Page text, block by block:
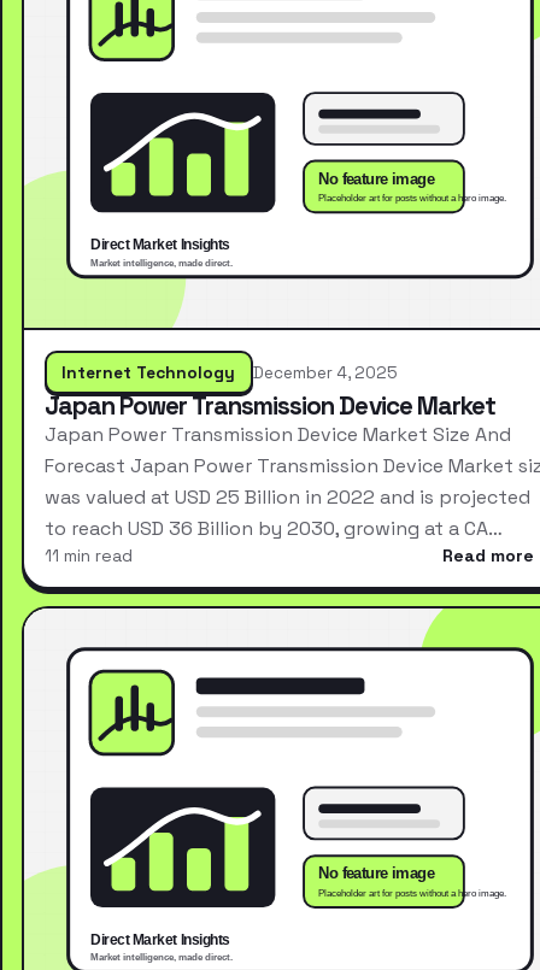
Internet Technology December 4, 2025
Japan Power Transmission Device Market
Japan Power Transmission Device Market Size And
Forecast Japan Power Transmission Device Market
was valued at USD 25 Billion in 2022 and is projected
to reach USD 36 Billion by 2030, growing at a CA…
11 min read Read more